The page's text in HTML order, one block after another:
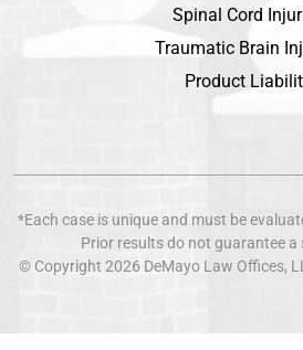
Spinal Cord
Traumatic Brain
Product
*Each case is unique and must be
Prior results do not guarantee a
© Copyright 2026 DeMayo Law Offices,